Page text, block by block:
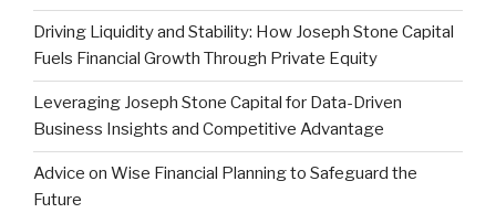
Driving Liquidity and Stability: How Joseph Stone Capital
Fuels Financial Growth Through Private Equity
Leveraging Joseph Stone Capital for Data-Driven
Business Insights and Competitive Advantage
Advice on Wise Financial Planning to Safeguard the
Future